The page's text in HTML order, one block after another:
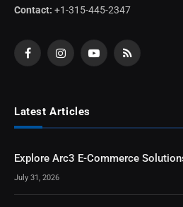
Contact: +1-315-445-2347
FacebookInstagramYouTubeRSS
Latest Articles
Explore Arc3 E-Commerce
July 31, 2026